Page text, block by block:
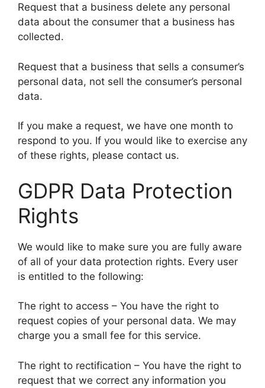
Request that a business delete any personal
data about the consumer that a business has
collected.
Request that a business that sells a consumer’s
personal data, not sell the consumer’s personal
data.
If you make a request, we have one month to
respond to you. If you would like to exercise any
of these rights, please contact us.
GDPR Data Protection
Rights
We would like to make sure you are fully aware
of all of your data protection rights. Every user
is entitled to the following:
The right to access – You have the right to
request copies of your personal data. We may
charge you a small fee for this service.
The right to rectification – You have the right to
request that we correct any information you